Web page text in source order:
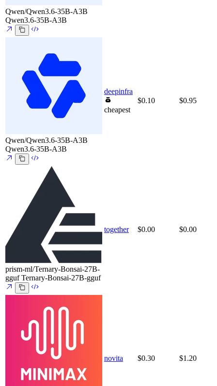
Qwen/Qwen3.6-35B-A3B
Qwen3.6-35B-A3B
Qwen/Qwen3.6-35B-A3B
Qwen3.6-35B-A3B
deepinfra
cheapest
$0.10 $0.95
prism-ml/Ternary-Bonsai-27B-
gguf Ternary-Bonsai-27B-gguf
together $0.00 $0.00
novita $0.30 $1.20